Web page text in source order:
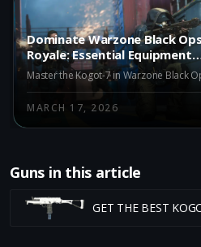
Dominate Warzone Black
Royale: Essential Equipment
for the Kogot-7
MARCH 17, 2026
Guns in this article
GET THE BEST